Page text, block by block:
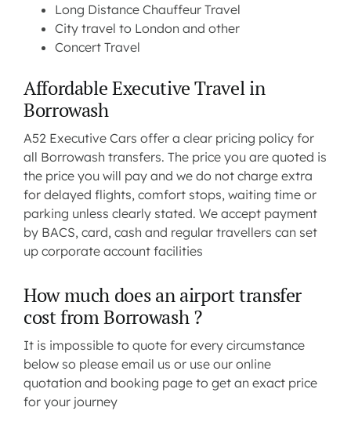
Long Distance Chauffeur Travel
City travel to London and other
Concert Travel
Affordable Executive Travel in
Borrowash
A52 Executive Cars offer a clear pricing policy for
all Borrowash transfers. The price you are quoted is
the price you will pay and we do not charge extra
for delayed flights, comfort stops, waiting time or
parking unless clearly stated. We accept payment
by BACS, card, cash and regular travellers can set
up corporate account facilities
How much does an airport transfer
cost from Borrowash ?
It is impossible to quote for every circumstance
below so please email us or use our online
quotation and booking page to get an exact price
for your journey